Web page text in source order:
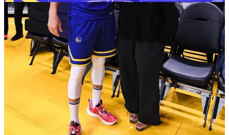
41:00 8m55 JP disrupts a dunk (foul not called)
45:15 the main issue with OKC (looking at the replay
at 7m52 of Dieng vs JP) is that we are way less athletic
than OKC, can we find a way to, like at Denver Q1, go
surgical and get ball movement
47:15 Donte tip-outs, will the rest of the team follow his
example? 7m15
47:45 JK non-decisive again, Lamb gets fouled, the
moment you are indecisive, give the ball up! 7m00
48:45 6m30 Isaiah Joe two 3 swishes in a row? 6-for-
10 as a team per usual